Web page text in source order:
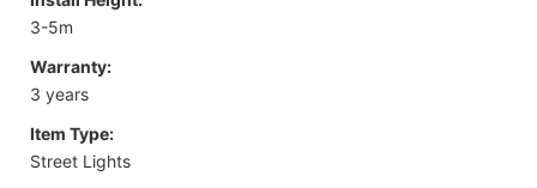
3-5m
Warranty:
3 years
Item Type:
Street Lights